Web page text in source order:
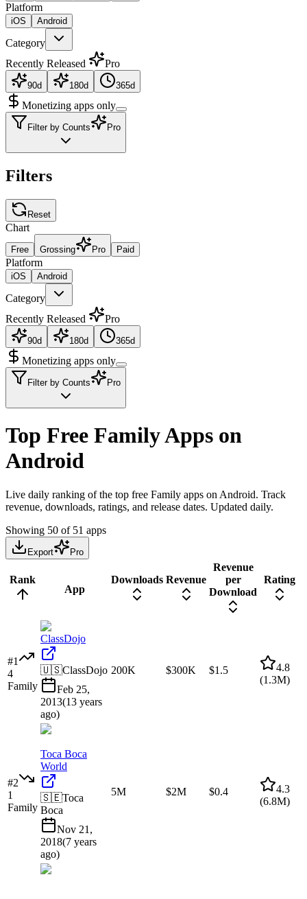
Platform
iOS Android
Category
Recently Released
Pro
90d 180d 365d
Monetizing apps only
Filter by Counts Pro
Filters
Reset
Chart
Free Grossing Pro Paid
Platform
iOS Android
Category
Recently Released
Pro
90d 180d 365d
Monetizing apps only
Filter by Counts Pro
Top Free Family Apps on
Android
Live daily ranking of the top free Family apps on Android. Track
revenue, downloads, ratings, and release dates. Updated daily.
Showing 50 of 51 apps
Export Pro
Rank
App
Downloads Revenue
Revenue
per
Download
Rating
#1
4
Family
ClassDojo
🇺🇸ClassDojo
Feb 25,
2013(13 years
ago)
200K $300K $1.5
4.8
(1.3M)
#2
1
Family
Toca Boca
World
🇸🇪Toca
Boca
Nov 21,
2018(7 years
ago)
5M $2M $0.4
4.3
(6.8M)